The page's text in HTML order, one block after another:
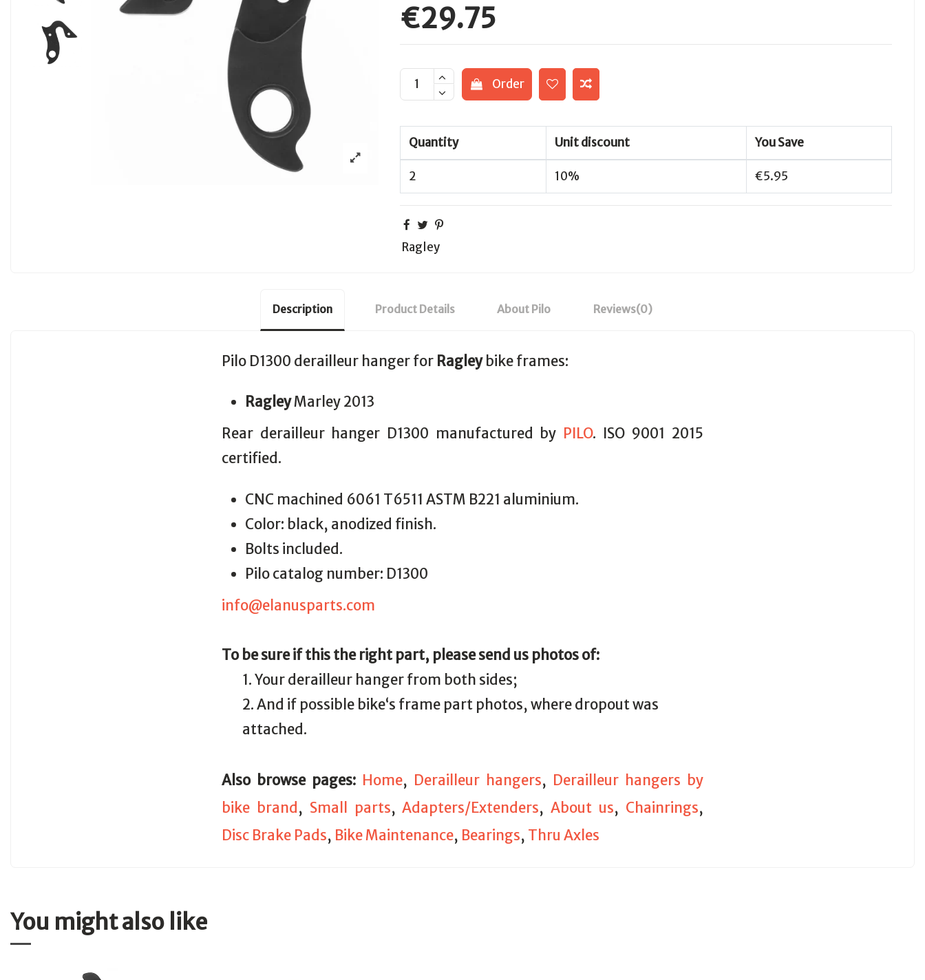
€29.75
Order
Quantity Unit discount You Save
2 10% €5.95
Ragley
Description Product Details About Pilo Reviews(0)
Pilo D1300 derailleur hanger for Ragleybike frames:
RagleyMarley 2013
Rear derailleur hanger D1300 manufactured by PILO. ISO 9001 2015
certified.
CNC machined 6061 T6511 ASTM B221 aluminium.
Color: black, anodized finish.
Bolts included.
Pilo catalog number: D1300
info@elanusparts.com
To be sure if this the right part, please send us photos of:
1. Your derailleur hanger from both sides;
2. And if possible bike‘s frame part photos, where dropout was
attached.
Also browse pages: Home, Derailleur hangers, Derailleur hangers by
bike brand, Small parts,Adapters/Extenders,About us, Chainrings,
Disc Brake Pads, Bike Maintenance, Bearings, Thru Axles
You might also like